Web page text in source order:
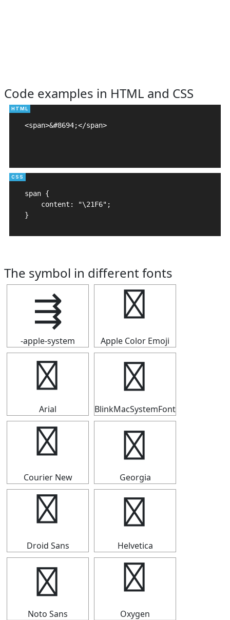
Code examples in HTML and CSS
<span>&#8694;</span>
span {
    content: "\21F6";
}
The symbol in different fonts
⇶
-apple-system
⇶
Apple Color Emoji
⇶
Arial
⇶
BlinkMacSystemFont
⇶
Courier New
⇶
Georgia
⇶
Droid Sans
⇶
Helvetica
⇶
Noto Sans
⇶
Oxygen